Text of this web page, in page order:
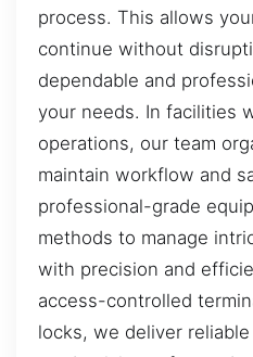
process. This allows
continue without
dependable and
your needs. In facilities
operations, our team
maintain workflow and
professional-grade
methods to manage
with precision and
access-controlled
locks, we deliver